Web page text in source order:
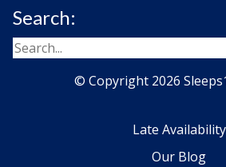
Search:
© Copyright 2026
Late Availability
Our Blog